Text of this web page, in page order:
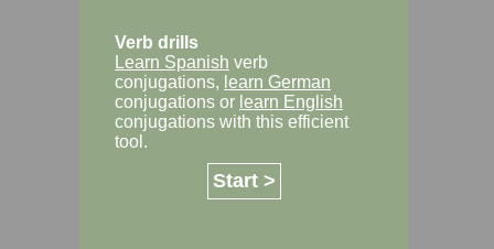
Verb drills
Learn Spanish verb
conjugations, learn German
conjugations or learn English
conjugations with this efficient
tool.
Start >